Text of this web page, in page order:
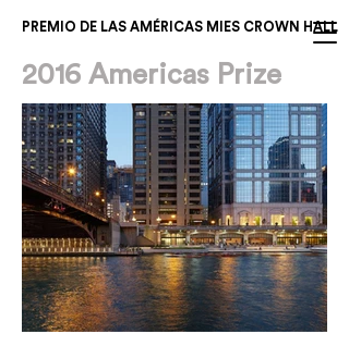
PREMIO DE LAS AMÉRICAS MIES CROWN HALL
2016 Americas Prize